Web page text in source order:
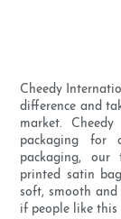
Cheedy
difference and
market.
packaging for
packaging, our
printed satin
soft, smooth and
if people like